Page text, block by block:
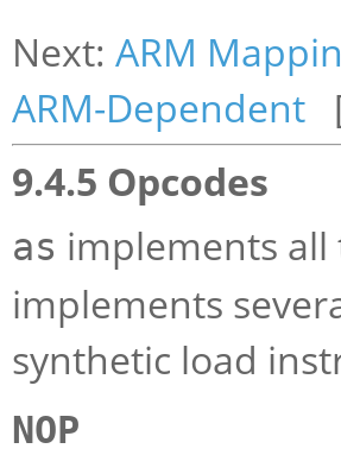
Next: ARM
ARM-Dependent
9.4.5 Opcodes
as implements all
implements
synthetic load
NOP